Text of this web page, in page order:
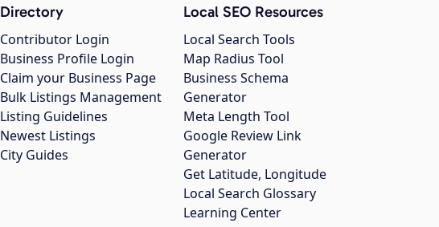
Directory
Contributor Login
Business Profile Login
Claim your Business Page
Bulk Listings Management
Listing Guidelines
Newest Listings
City Guides
Local SEO Resources
Local Search Tools
Map Radius Tool
Business Schema
Generator
Meta Length Tool
Google Review Link
Generator
Get Latitude, Longitude
Local Search Glossary
Learning Center